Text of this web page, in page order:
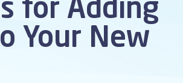
for Adding
Your New